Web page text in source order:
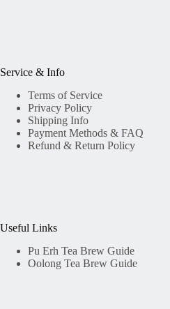
Service & Info
Terms of Service
Privacy Policy
Shipping Info
Payment Methods & FAQ
Refund & Return Policy
Useful Links
Pu Erh Tea Brew Guide
Oolong Tea Brew Guide